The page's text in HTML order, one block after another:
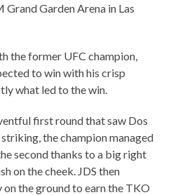
Garden Arena in Las
the former UFC champion,
to win with his crisp
what led to the win.
first round that saw Dos
the champion managed
second thanks to a big right
on the cheek. JDS then
the ground to earn the TKO